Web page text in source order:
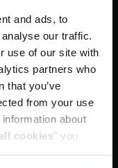
and ads, to
our traffic.
use of our site with
partners who
that you’ve
from your use
about
cookies" you
you want to store
That's